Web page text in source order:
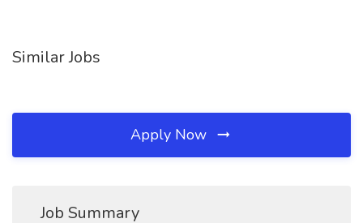
Similar Jobs
Apply Now
Job Summary